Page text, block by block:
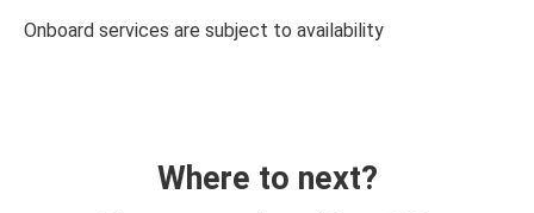
Onboard services are subject to availability
Where to next?